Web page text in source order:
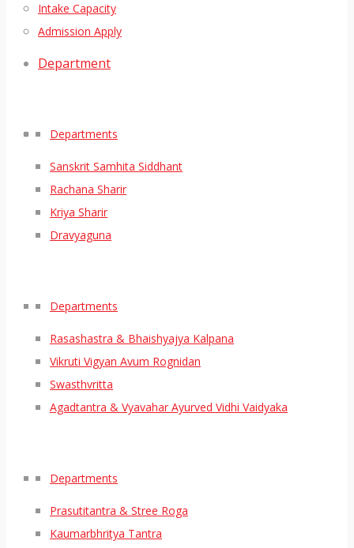
Intake Capacity
Admission Apply
Department
Departments
Sanskrit Samhita Siddhant
Rachana Sharir
Kriya Sharir
Dravyaguna
Departments
Rasashastra & Bhaishyajya Kalpana
Vikruti Vigyan Avum Rognidan
Swasthvritta
Agadtantra & Vyavahar Ayurved Vidhi Vaidyaka
Departments
Prasutitantra & Stree Roga
Kaumarbhritya Tantra